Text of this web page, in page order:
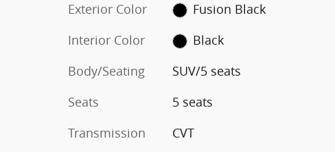
Exterior Color
Fusion Black
Interior Color
Black
Body/Seating
SUV/5 seats
Seats
5 seats
Transmission
CVT